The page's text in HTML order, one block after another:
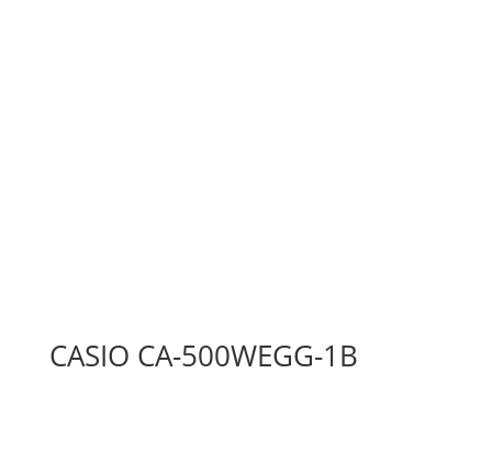
CASIO CA-500WEGG-1B